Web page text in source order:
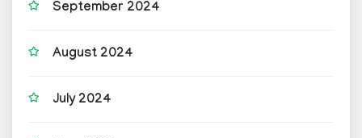
September 2024
August 2024
July 2024